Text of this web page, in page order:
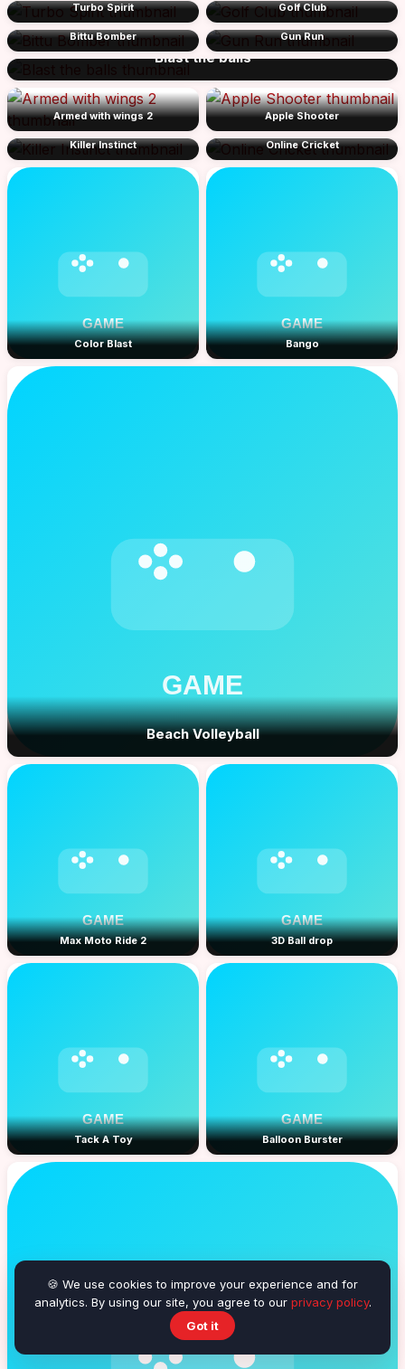
Turbo Spirit Golf Club
Bittu Bomber
Blast the balls
Gun Run
Armed with wings 2 Apple Shooter
Killer Instinct Online Cricket
Color Blast
Beach Volleyball
Bango
Max Moto Ride 2 3D Ball drop
Tack A Toy Balloon Burster
🍪 We use cookies to improve your experience and for
analytics. By using our site, you agree to our privacy policy.
Got it